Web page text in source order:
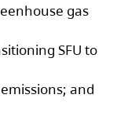
gas
SFU to
and